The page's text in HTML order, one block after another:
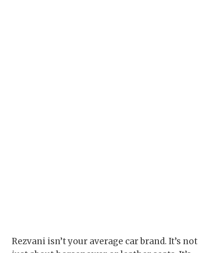
Rezvani isn’t your average car brand. It’s not